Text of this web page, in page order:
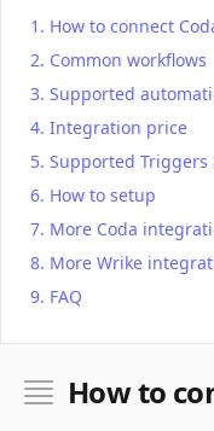
How to connect
Common workflows
Supported
Integration price
Supported Triggers
How to setup
More Coda
More Wrike
FAQ
How to